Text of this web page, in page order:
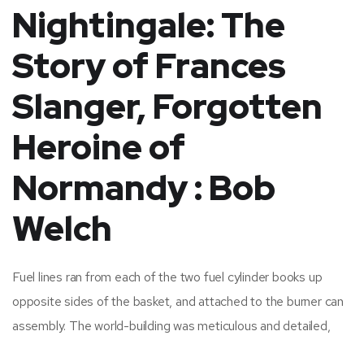
Nightingale: The
Story of Frances
Slanger, Forgotten
Heroine of
Normandy : Bob
Welch
Fuel lines ran from each of the two fuel cylinder books up
opposite sides of the basket, and attached to the burner can
assembly. The world-building was meticulous and detailed,